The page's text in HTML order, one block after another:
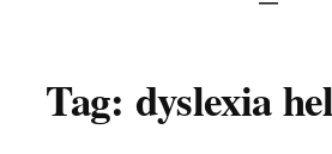
Tag: dyslexia